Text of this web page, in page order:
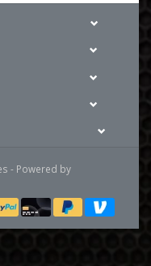
- Powered by